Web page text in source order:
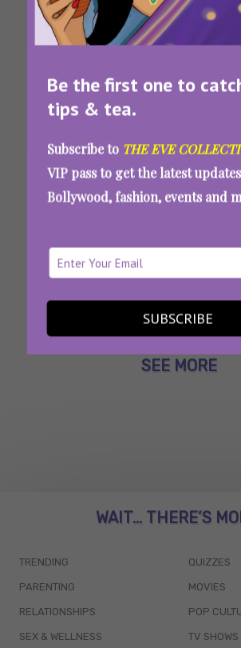
Be the first one to
tips & tea.
Subscribe to THE EVE
VIP pass to get the latest
Bollywood, fashion, events and
SUBSCRIBE
Recommends
Feminine
Hygiene
Brands
7 Homegrown Period Care
That Are Changing The
Game
SEE MORE
WAIT... THERE’S
TRENDING
PARENTING
RELATIONSHIPS
SEX & WELLNESS
QUIZZES
MOVIES
POP
TV SHOWS